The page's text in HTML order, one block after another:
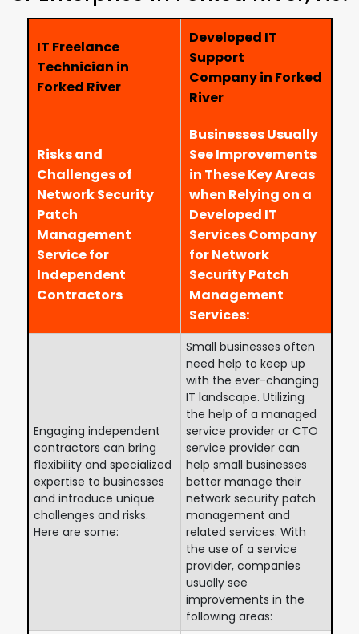
IT Freelance
Technician in
Forked River
Developed IT
Support
Company in Forked
River
Risks and
Challenges of
Network Security
Patch
Management
Service for
Independent
Contractors
Businesses Usually
See Improvements
in These Key Areas
when Relying on a
Developed IT
Services Company
for Network
Security Patch
Management
Services:
Engaging independent
contractors can bring
flexibility and specialized
expertise to businesses
and introduce unique
challenges and risks.
Here are some:
Small businesses often
need help to keep up
with the ever-changing
IT landscape. Utilizing
the help of a managed
service provider or CTO
service provider can
help small businesses
better manage their
network security patch
management and
related services. With
the use of a service
provider, companies
usually see
improvements in the
following areas: